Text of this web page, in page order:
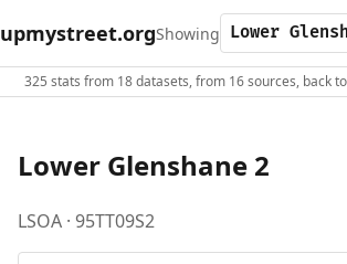
upmystreet.orgShowing
325 stats from 18 datasets, from 16 sources, back
Lower Glenshane 2
LSOA · 95TT09S2